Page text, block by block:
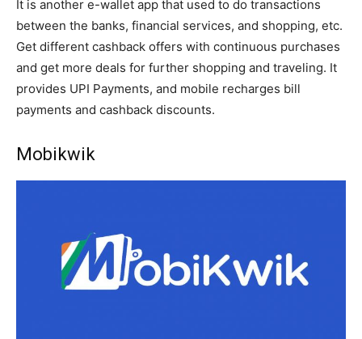
It is another e-wallet app that used to do transactions
between the banks, financial services, and shopping, etc.
Get different cashback offers with continuous purchases
and get more deals for further shopping and traveling. It
provides UPI Payments, and mobile recharges bill
payments and cashback discounts.
Mobikwik